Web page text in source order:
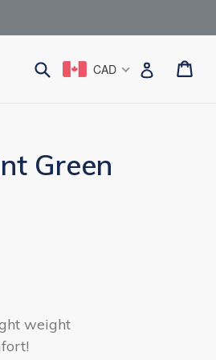
Submit Log in
CAD
Green
weight